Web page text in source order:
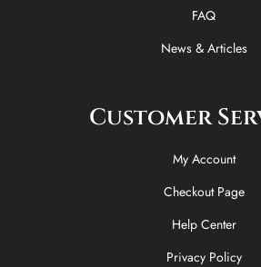
FAQ
News & Articles
Customer
My Account
Checkout Page
Help Center
Privacy Policy